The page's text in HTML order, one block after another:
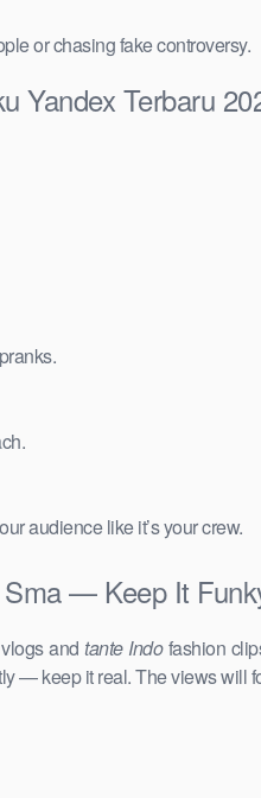
or chasing fake controversy.
Yandex Terbaru
audience like it’s your crew.
— Keep It
andtante Indofashion
— keep it real. The views will